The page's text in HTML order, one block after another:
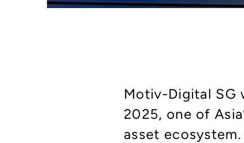
Motiv-Digital SG
2025, one of
asset